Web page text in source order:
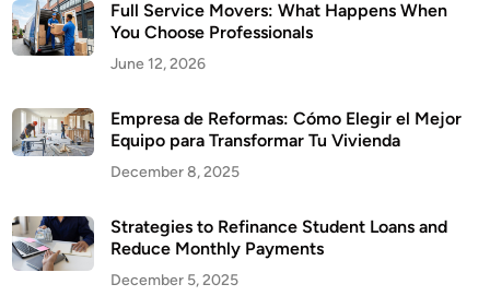
Full Service Movers: What Happens When
You Choose Professionals
June 12, 2026
Empresa de Reformas: Cómo Elegir el Mejor
Equipo para Transformar Tu Vivienda
December 8, 2025
Strategies to Refinance Student Loans and
Reduce Monthly Payments
December 5, 2025